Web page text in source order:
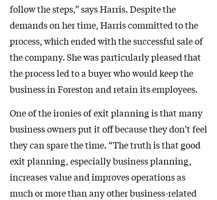
follow the steps,” says Harris. Despite the
demands on her time, Harris committed to the
process, which ended with the successful sale of
the company. She was particularly pleased that
the process led to a buyer who would keep the
business in Foreston and retain its employees.
One of the ironies of exit planning is that many
business owners put it off because they don’t feel
they can spare the time. “The truth is that good
exit planning, especially business planning,
increases value and improves operations as
much or more than any other business-related